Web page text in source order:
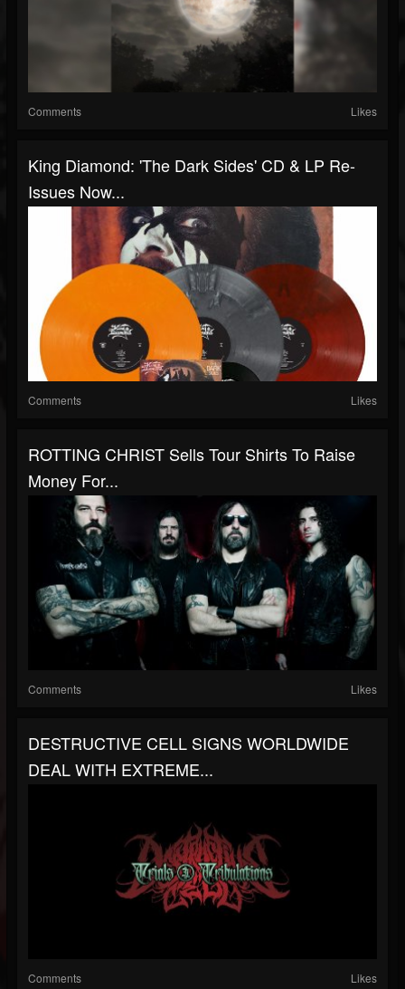
Comments Likes
King Diamond: 'The Dark Sides' CD & LP Re-
Issues Now...
Comments Likes
ROTTING CHRIST Sells Tour Shirts To Raise
Money For...
Comments Likes
DESTRUCTIVE CELL SIGNS WORLDWIDE
DEAL WITH EXTREME...
Comments Likes